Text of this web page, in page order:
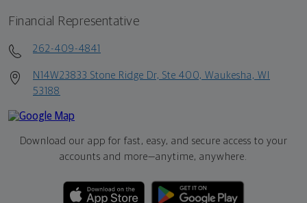
Financial Representative
262-409-4841
N14W23833 Stone Ridge Dr, Ste 400, Waukesha, WI
53188
Download our app for fast, easy, and secure access to your
accounts and more—anytime, anywhere.